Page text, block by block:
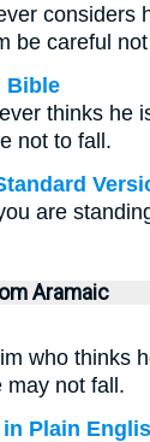
considers
be careful
Bible
thinks he
not to fall.
are
Aramaic
who thinks
may not fall.
Plain